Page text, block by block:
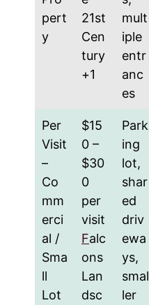
pert
y
21st
Cen
tury
+1
mult
iple
entr
anc
es
Per
Visit
–
Co
mm
erci
al /
Sma
ll
Lot
$15
0 –
$30
0
per
visit
Falc
ons
Lan
dsc
Park
ing
lot,
shar
ed
driv
ewa
ys,
smal
ler